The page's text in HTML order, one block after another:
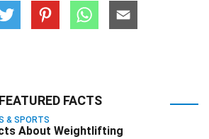
FEATURED FACTS
& SPORTS
About Weightlifting